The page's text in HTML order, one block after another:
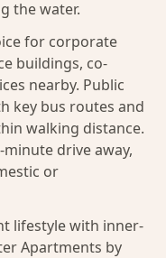
the water.
for corporate
buildings, co-
nearby. Public
key bus routes and
walking distance.
drive away,
or
lifestyle with inner-
Apartments by